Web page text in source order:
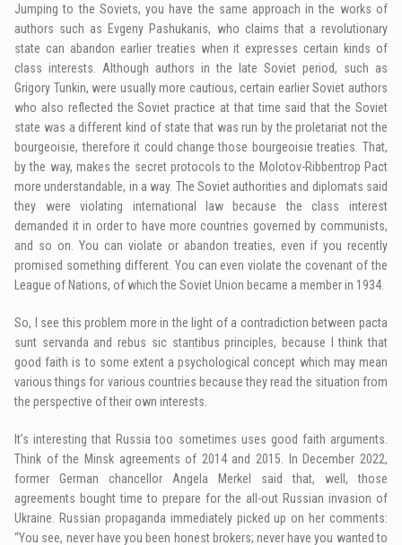
Jumping to the Soviets, you have the same approach in the works of
authors such as Evgeny Pashukanis, who claims that a revolutionary
state can abandon earlier treaties when it expresses certain kinds of
class interests. Although authors in the late Soviet period, such as
Grigory Tunkin, were usually more cautious, certain earlier Soviet authors
who also reflected the Soviet practice at that time said that the Soviet
state was a different kind of state that was run by the proletariat not the
bourgeoisie, therefore it could change those bourgeoisie treaties. That,
by the way, makes the secret protocols to the Molotov-Ribbentrop Pact
more understandable, in a way. The Soviet authorities and diplomats said
they were violating international law because the class interest
demanded it in order to have more countries governed by communists,
and so on. You can violate or abandon treaties, even if you recently
promised something different. You can even violate the covenant of the
League of Nations, of which the Soviet Union became a member in 1934.
So, I see this problem more in the light of a contradiction between pacta
sunt servanda and rebus sic stantibus principles, because I think that
good faith is to some extent a psychological concept which may mean
various things for various countries because they read the situation from
the perspective of their own interests.
It’s interesting that Russia too sometimes uses good faith arguments.
Think of the Minsk agreements of 2014 and 2015. In December 2022,
former German chancellor Angela Merkel said that, well, those
agreements bought time to prepare for the all-out Russian invasion of
Ukraine. Russian propaganda immediately picked up on her comments:
“You see, never have you been honest brokers; never have you wanted to